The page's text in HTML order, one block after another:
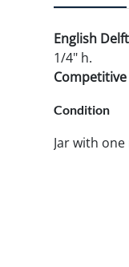
English
1/4" h.
Condition
Jar with